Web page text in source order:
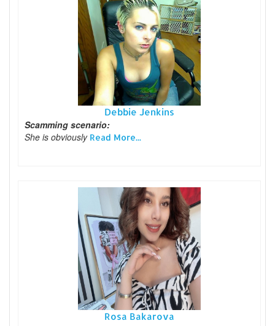
Debbie Jenkins
Scamming scenario:
She is obviously Read More...
Rosa Bakarova